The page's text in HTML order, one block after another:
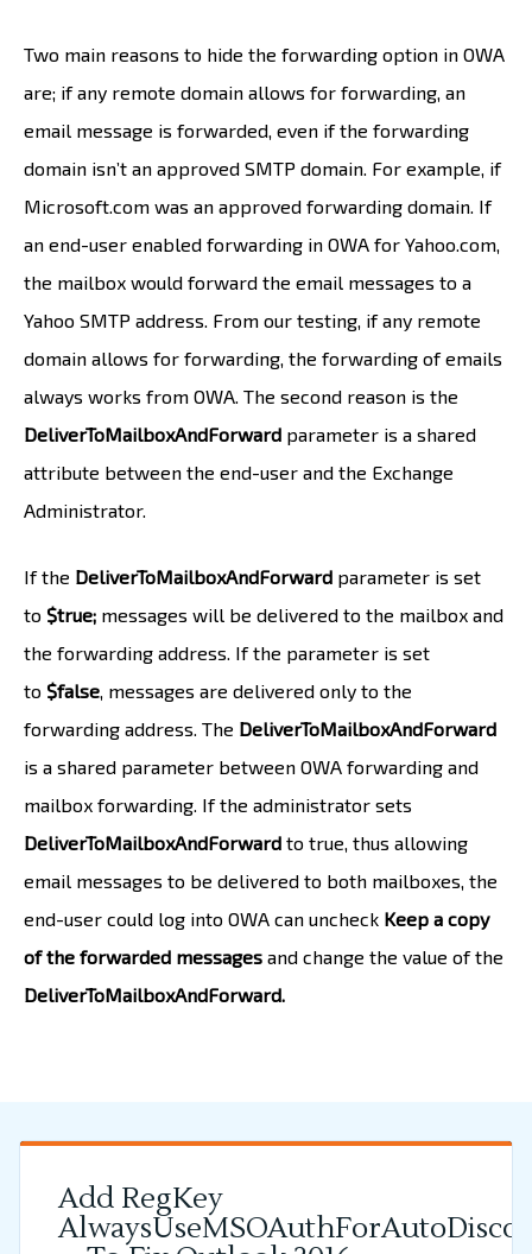
Two main reasons to hide the forwarding option in OWA
are; if any remote domain allows for forwarding, an
email message is forwarded, even if the forwarding
domain isn’t an approved SMTP domain. For example, if
Microsoft.com was an approved forwarding domain. If
an end-user enabled forwarding in OWA for Yahoo.com,
the mailbox would forward the email messages to a
Yahoo SMTP address. From our testing, if any remote
domain allows for forwarding, the forwarding of emails
always works from OWA. The second reason is the
DeliverToMailboxAndForward parameter is a shared
attribute between the end-user and the Exchange
Administrator.
If the DeliverToMailboxAndForward parameter is set
to $true; messages will be delivered to the mailbox and
the forwarding address. If the parameter is set
to $false, messages are delivered only to the
forwarding address. The DeliverToMailboxAndForward
is a shared parameter between OWA forwarding and
mailbox forwarding. If the administrator sets
DeliverToMailboxAndForward to true, thus allowing
email messages to be delivered to both mailboxes, the
end-user could log into OWA can uncheck Keep a copy
of the forwarded messages and change the value of the
DeliverToMailboxAndForward.
Add RegKey